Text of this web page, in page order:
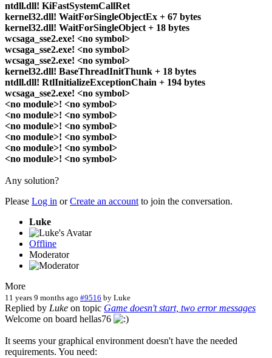
ntdll.dll! KiFastSystemCallRet
kernel32.dll! WaitForSingleObjectEx + 67 bytes
kernel32.dll! WaitForSingleObject + 18 bytes
wcsaga_sse2.exe! <no symbol>
wcsaga_sse2.exe! <no symbol>
wcsaga_sse2.exe! <no symbol>
kernel32.dll! BaseThreadInitThunk + 18 bytes
ntdll.dll! RtlInitializeExceptionChain + 194 bytes
wcsaga_sse2.exe! <no symbol>
<no module>! <no symbol>
<no module>! <no symbol>
<no module>! <no symbol>
<no module>! <no symbol>
<no module>! <no symbol>
<no module>! <no symbol>
Any solution?
Please Log in orCreate an accountto join the conversation.
Luke
Offline
Moderator
More
11 years 9 months ago #9516 by Luke
Replied by Luke on topic Game doesn't start, two error messages
Welcome on board hellas76
It seems your graphical environment doesn't have the needed
requirements. You need: